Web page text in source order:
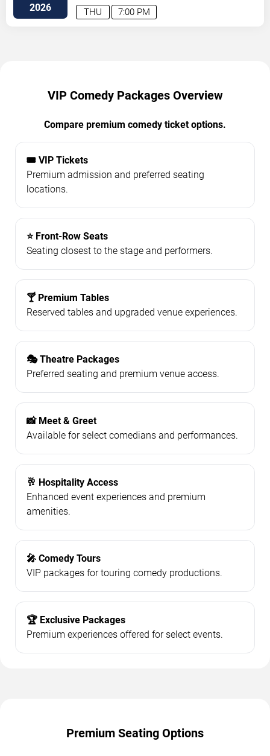
2026 7:00 PM
THU
VIP Comedy Packages Overview
Compare premium comedy ticket options.
🎟️ VIP Tickets
Premium admission and preferred seating
locations.
⭐ Front-Row Seats
Seating closest to the stage and performers.
🍸 Premium Tables
Reserved tables and upgraded venue experiences.
🎭 Theatre Packages
Preferred seating and premium venue access.
📸 Meet & Greet
Available for select comedians and performances.
🥂 Hospitality Access
Enhanced event experiences and premium
amenities.
🎤 Comedy Tours
VIP packages for touring comedy productions.
🏆 Exclusive Packages
Premium experiences offered for select events.
Premium Seating Options